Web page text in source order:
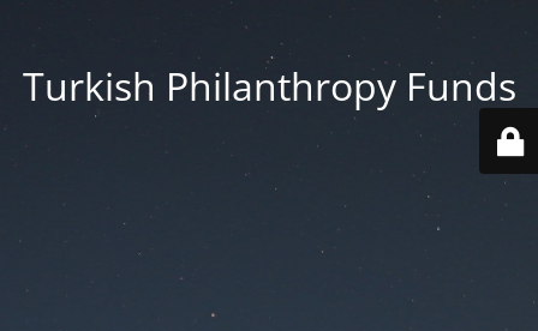
Turkish Philanthropy Funds